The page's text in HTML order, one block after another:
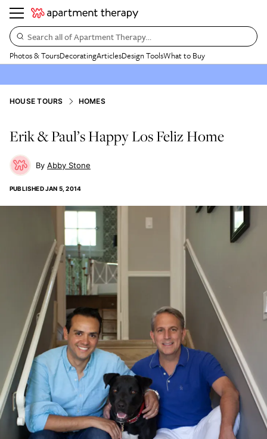
Search all of Apartment Therapy…
Photos & ToursDecoratingArticlesDesign ToolsWhat to Buy
HOUSE TOURS HOMES
Erik & Paul’s Happy Los Feliz Home
Abby Stone
PUBLISHEDJAN 5, 2014